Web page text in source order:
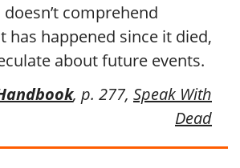
comprehend
has happened since it died,
about future events.
, p. 277, Speak With
Dead